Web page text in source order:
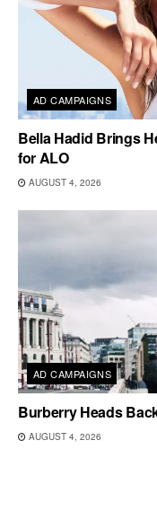
AD CAMPAIGNS
Bella Hadid Brings
for ALO
AUGUST 4, 2026
AD CAMPAIGNS
Burberry Heads
AUGUST 4, 2026